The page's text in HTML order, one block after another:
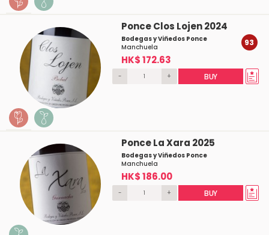
Ponce Clos Lojen 2024
Bodegas y Viñedos Ponce
Manchuela
HK$ 172.63
93
- + BUY
Ponce La Xara 2025
Bodegas y Viñedos Ponce
Manchuela
HK$ 186.00
- + BUY